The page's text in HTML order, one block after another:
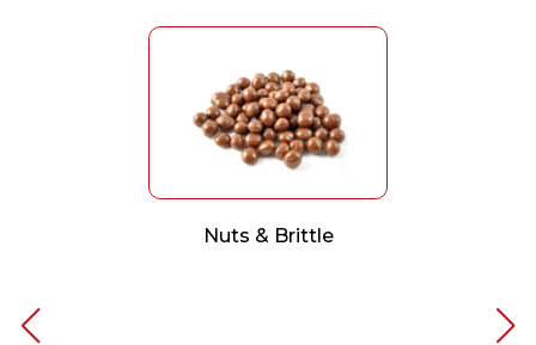
Nuts & Brittle